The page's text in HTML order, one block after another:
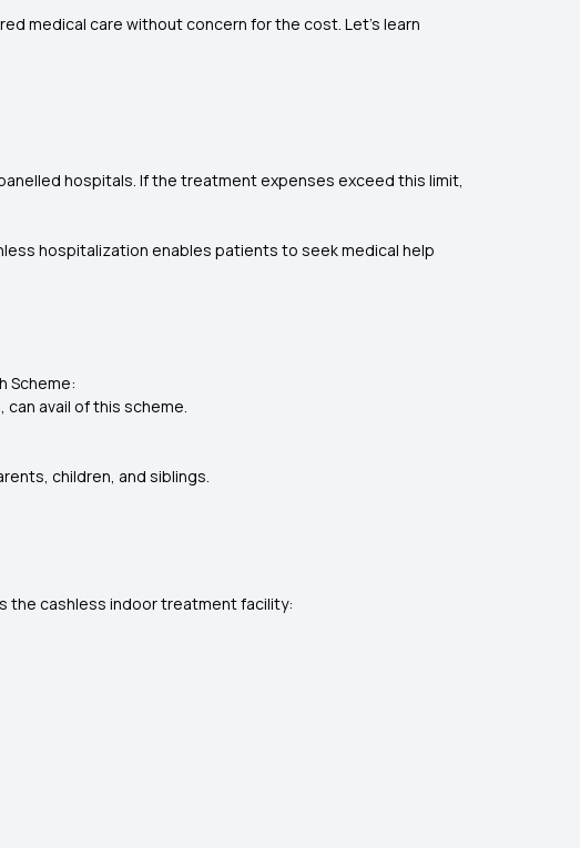
medical care without concern for the cost. Let's learn
hospitals. If the treatment expenses exceed this limit,
hospitalization enables patients to seek medical help
Scheme:
avail of this scheme.
children, and siblings.
the cashless indoor treatment facility: